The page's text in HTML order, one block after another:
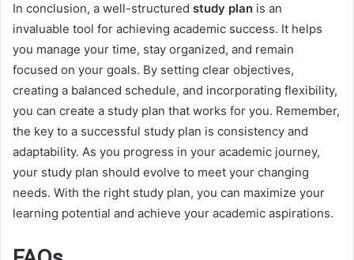
In conclusion, a well-structured study plan is an
invaluable tool for achieving academic success. It helps
you manage your time, stay organized, and remain
focused on your goals. By setting clear objectives,
creating a balanced schedule, and incorporating flexibility,
you can create a study plan that works for you. Remember,
the key to a successful study plan is consistency and
adaptability. As you progress in your academic journey,
your study plan should evolve to meet your changing
needs. With the right study plan, you can maximize your
learning potential and achieve your academic aspirations.